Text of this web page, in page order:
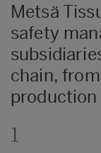
Metsä
safety
chain,
1